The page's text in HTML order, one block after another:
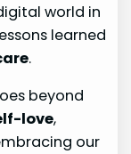
world in
learned
.
beyond
love,
our